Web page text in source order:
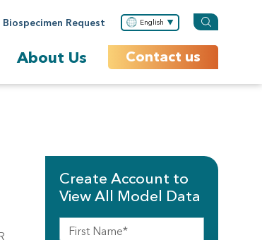
Biospecimen Request English
About Us Contact us
Create Account to
View All Model Data